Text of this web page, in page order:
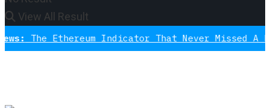
View All Result
Ethereum Indicator That Never Missed A